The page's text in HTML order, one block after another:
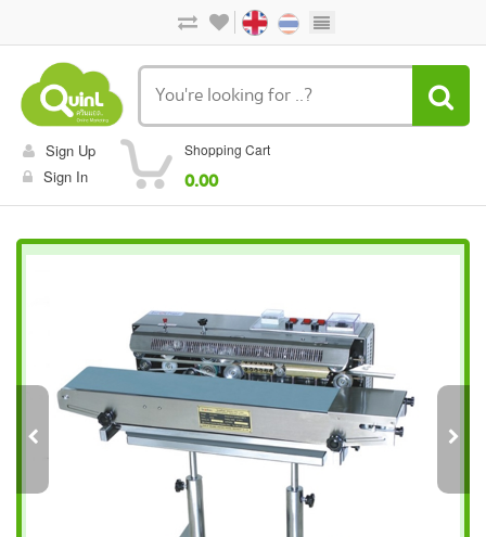
Sign Up
Sign In
Shopping Cart
0.00